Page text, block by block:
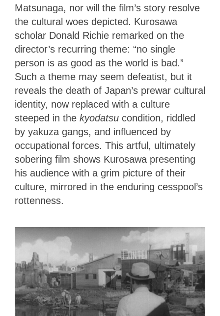
Matsunaga, nor will the film’s story resolve
the cultural woes depicted. Kurosawa
scholar Donald Richie remarked on the
director’s recurring theme: “no single
person is as good as the world is bad.”
Such a theme may seem defeatist, but it
reveals the death of Japan’s prewar cultural
identity, now replaced with a culture
steeped in the kyodatsu condition, riddled
by yakuza gangs, and influenced by
occupational forces. This artful, ultimately
sobering film shows Kurosawa presenting
his audience with a grim picture of their
culture, mirrored in the enduring cesspool’s
rottenness.